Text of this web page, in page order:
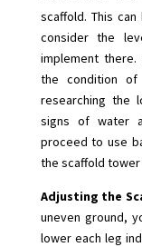
scaffold. This
consider the
implement there.
the condition
researching the
signs of water
proceed to use
the scaffold
Adjusting the
uneven ground,
lower each leg